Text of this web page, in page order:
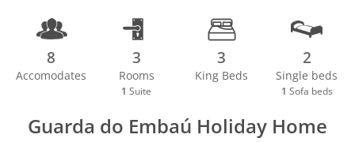
8
Accomodates
3
Rooms
1 Suite
3
King Beds
2
Single beds
1 Sofa beds
Guarda do Embaú Holiday Home